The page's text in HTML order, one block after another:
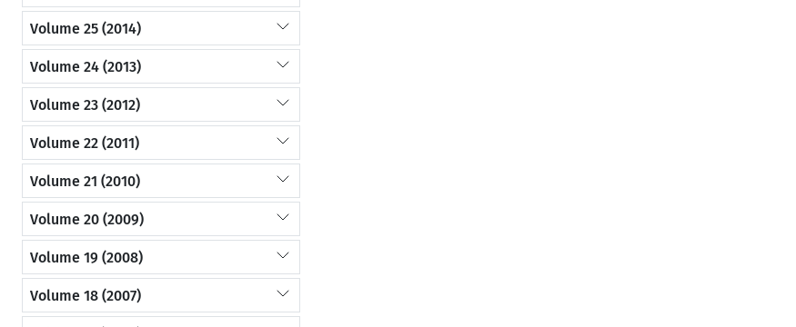
Volume 25 (2014)
Volume 24 (2013)
Volume 23 (2012)
Volume 22 (2011)
Volume 21 (2010)
Volume 20 (2009)
Volume 19 (2008)
Volume 18 (2007)